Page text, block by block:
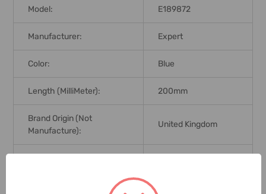
Model: E189872
Manufacturer: Expert
Color: Blue
Length (MilliMeter): 200mm
Brand Origin (not
Manufacture):
United Kingdom